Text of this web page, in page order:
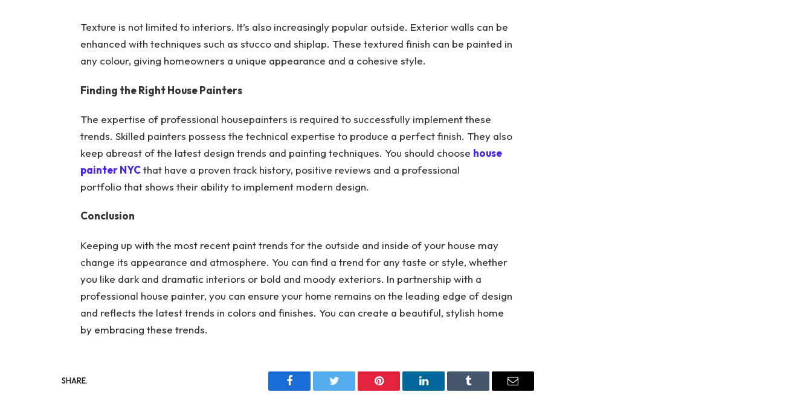
Texture is not limited to interiors. It’s also increasingly popular outside. Exterior walls can be
enhanced with techniques such as stucco and shiplap. These textured finish can be painted in
any colour, giving homeowners a unique appearance and a cohesive style.
Finding the Right House Painters
The expertise of professional housepainters is required to successfully implement these
trends. Skilled painters possess the technical expertise to produce a perfect finish. They also
keep abreast of the latest design trends and painting techniques. You should choose house
painter NYCthat have a proven track history, positive reviews and a professional
portfolio that shows their ability to implement modern design.
Conclusion
Keeping up with the most recent paint trends for the outside and inside of your house may
change its appearance and atmosphere. You can find a trend for any taste or style, whether
you like dark and dramatic interiors or bold and moody exteriors. In partnership with a
professional house painter, you can ensure your home remains on the leading edge of design
and reflects the latest trends in colors and finishes. You can create a beautiful, stylish home
by embracing these trends.
SHARE.
Facebook Twitter Pinterest LinkedIn Tumblr Email